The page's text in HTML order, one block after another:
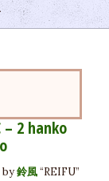
– 2 hanko
by鈴風“REIFU”